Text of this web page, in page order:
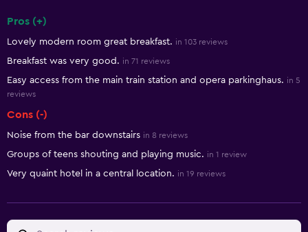
Pros (+)
Lovely modern room great breakfast. in 103 reviews
Breakfast was very good. in 71 reviews
Easy access from the main train station and opera parkinghaus. in 5
reviews
Cons (-)
Noise from the bar downstairs in 8 reviews
Groups of teens shouting and playing music. in 1 review
Very quaint hotel in a central location. in 19 reviews